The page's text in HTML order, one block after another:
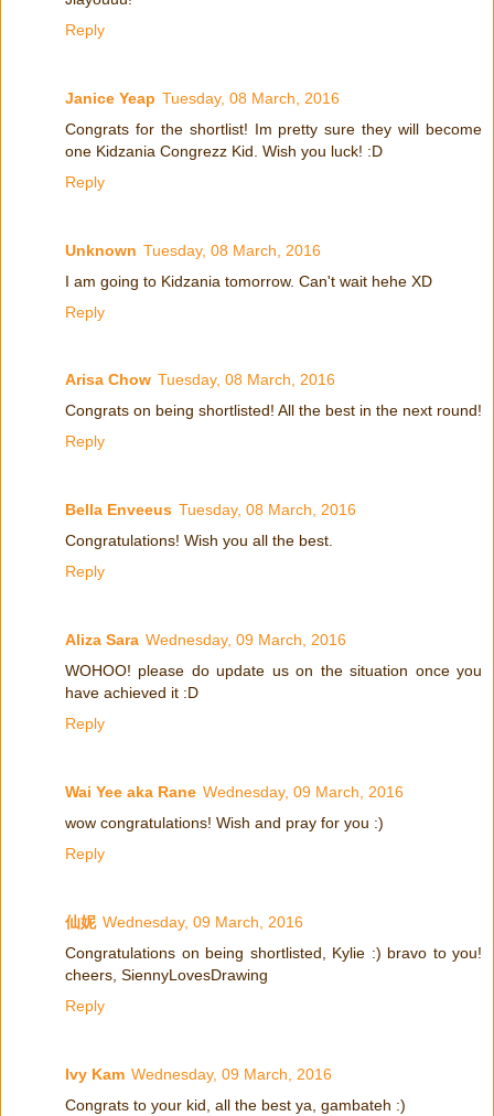
Reply
Janice Yeap Tuesday, 08 March, 2016
Congrats for the shortlist! Im pretty sure they will become
one Kidzania Congrezz Kid. Wish you luck! :D
Reply
Unknown Tuesday, 08 March, 2016
I am going to Kidzania tomorrow. Can't wait hehe XD
Reply
Arisa Chow Tuesday, 08 March, 2016
Congrats on being shortlisted! All the best in the next round!
Reply
Bella Enveeus Tuesday, 08 March, 2016
Congratulations! Wish you all the best.
Reply
Aliza Sara Wednesday, 09 March, 2016
WOHOO! please do update us on the situation once you
have achieved it :D
Reply
Wai Yee aka Rane Wednesday, 09 March, 2016
wow congratulations! Wish and pray for you :)
Reply
仙妮 Wednesday, 09 March, 2016
Congratulations on being shortlisted, Kylie :) bravo to you!
cheers, SiennyLovesDrawing
Reply
Ivy Kam Wednesday, 09 March, 2016
Congrats to your kid, all the best ya, gambateh :)